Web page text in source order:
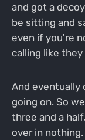
and got a
be sitting and
even if you're
calling like they
And eventually
going on. So
three and a
over in